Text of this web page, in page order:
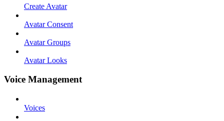
Create Avatar
Avatar Consent
Avatar Groups
Avatar Looks
Voice Management
Voices